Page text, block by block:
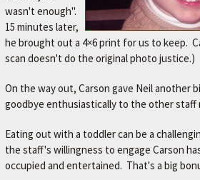
M
E
C
H
A
N
I
C
wasn't enough".
15 minutes later,
he brought out a 4×6 print for us to keep.
scan doesn't do the original photo justice.)
On the way out, Carson gave Neil another
goodbye enthusiastically to the other staff
Eating out with a toddler can be a
the staff's willingness to engage Carson
occupied and entertained. That's a big